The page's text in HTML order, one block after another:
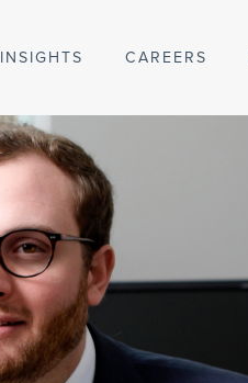
INSIGHTS CAREERS